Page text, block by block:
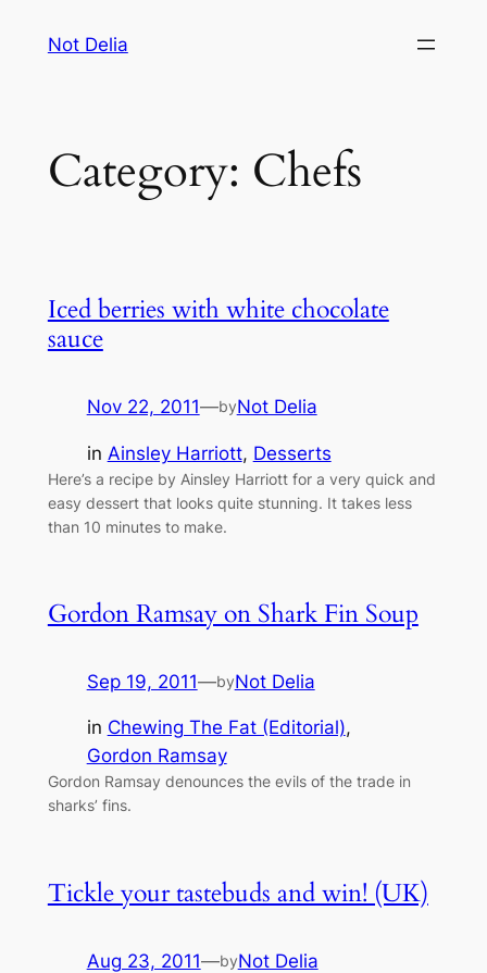
Not Delia
Category: Chefs
Iced berries with white chocolate
sauce
Nov 22, 2011—byNot Delia
in Ainsley Harriott, Desserts
Here’s a recipe by Ainsley Harriott for a very quick and
easy dessert that looks quite stunning. It takes less
than 10 minutes to make.
Gordon Ramsay on Shark Fin Soup
Sep 19, 2011—byNot Delia
in Chewing The Fat (Editorial)
Gordon Ramsay
Gordon Ramsay denounces the evils of the trade in
sharks’ fins.
Tickle your tastebuds and win! (UK)
Aug 23, 2011—byNot Delia